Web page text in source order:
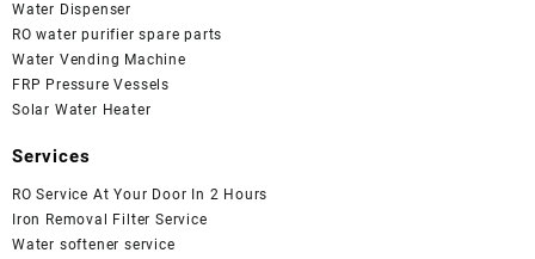
Water Dispenser
RO water purifier spare parts
Water Vending Machine
FRP Pressure Vessels
Solar Water Heater
Services
RO Service At Your Door In 2 Hours
Iron Removal Filter Service
Water softener service